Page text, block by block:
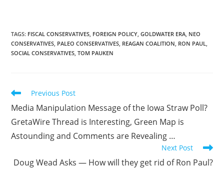
There is a monumental
disconnect between the
military and the rest of
TAGS: FISCAL CONSERVATIVES FOREIGN POLICY GOLDWATER ERA NEO
CONSERVATIVES PALEO CONSERVATIVES REAGAN COALITION RON PAUL
SOCIAL CONSERVATIVES TOM PAUKEN
Read
articles
Previous Post
Media Manipulation Message of the Iowa Straw Poll?
GretaWire Thread is Interesting, Green Map is
Astounding and Comments are Revealing …
Next Post
Doug Wead Asks — How will they get rid of Ron Paul?